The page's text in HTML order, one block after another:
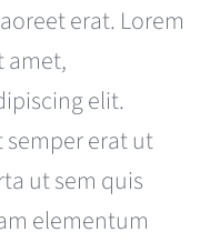
erat. Lorem
amet,
elit.
erat ut
ut sem quis
elementum